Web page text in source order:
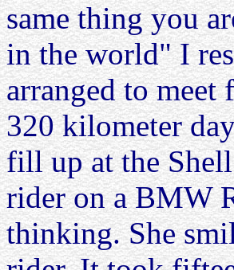
same thing you
in the world" I
arranged to
320 kilometer
fill up at the
rider on a BMW
thinking. She